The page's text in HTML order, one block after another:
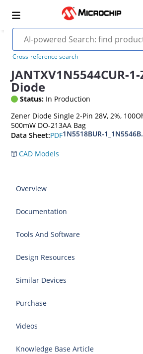
Cross-reference search
JANTXV1N5544CUR-
Diode
Status: In Production
Zener Diode Single 2-Pin 28V, 2%,
500mW DO-213AA Bag
Data Sheet:PDF1N5518BUR-
CAD Models
Overview
Documentation
Tools And Software
Design Resources
Similar Devices
Purchase
Videos
Knowledge Base Article